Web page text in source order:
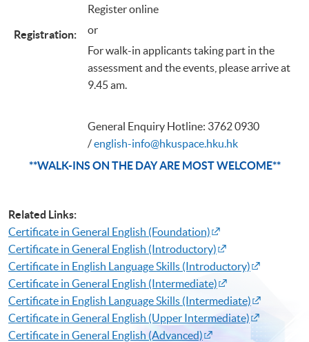
Registration:
Register online
or
For walk-in applicants taking part in the
assessment and the events, please arrive at
9.45 am.
General Enquiry Hotline: 3762 0930
/english-info@hkuspace.hku.hk
**WALK-INS ON THE DAY ARE MOST WELCOME**
Related Links:
Certificate in General English (Foundation)
Certificate in General English (Introductory)
Certificate in English Language Skills (Introductory)​
Certificate in General English (Intermediate)​
Certificate in English Language Skills (Intermediate)​
Certificate in General English (Upper Intermediate)​
Certificate in General English (Advanced)​